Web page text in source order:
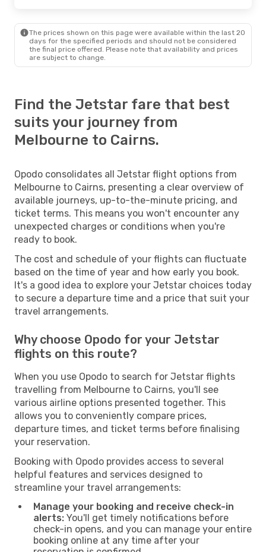
The prices shown on this page were available within the last 20
days for the specified periods and should not be considered
the final price offered. Please note that availability and prices
are subject to change.
Find the Jetstar fare that best
suits your journey from
Melbourne to Cairns.
Opodo consolidates all Jetstar flight options from
Melbourne to Cairns, presenting a clear overview of
available journeys, up-to-the-minute pricing, and
ticket terms. This means you won't encounter any
unexpected charges or conditions when you're
ready to book.
The cost and schedule of your flights can fluctuate
based on the time of year and how early you book.
It's a good idea to explore your Jetstar choices today
to secure a departure time and a price that suit your
travel arrangements.
Why choose Opodo for your Jetstar
flights on this route?
When you use Opodo to search for Jetstar flights
travelling from Melbourne to Cairns, you'll see
various airline options presented together. This
allows you to conveniently compare prices,
departure times, and ticket terms before finalising
your reservation.
Booking with Opodo provides access to several
helpful features and services designed to
streamline your travel arrangements:
Manage your booking and receive check-in
alerts: You'll get timely notifications before
check-in opens, and you can manage your entire
booking online at any time after your